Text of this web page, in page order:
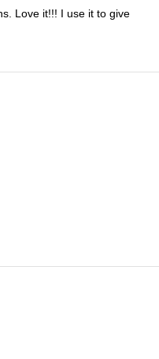
Love it!!! I use it to give